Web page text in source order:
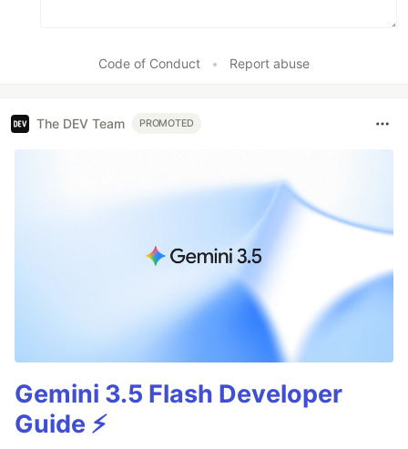
Code of Conduct • Report abuse
The DEV Team PROMOTED
Gemini 3.5 Flash Developer
Guide ⚡️